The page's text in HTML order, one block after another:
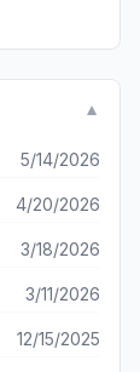
▼
5/14/2026
4/20/2026
3/18/2026
3/11/2026
12/15/2025